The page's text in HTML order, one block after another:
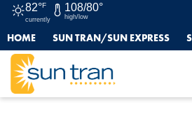
82°F
currently
108/80°
high/low
HOME SUN TRAN/SUN EXPRESS
HOME
NEWS
FRY’S FOOD STORE – 7050 E. GOLF LINKS